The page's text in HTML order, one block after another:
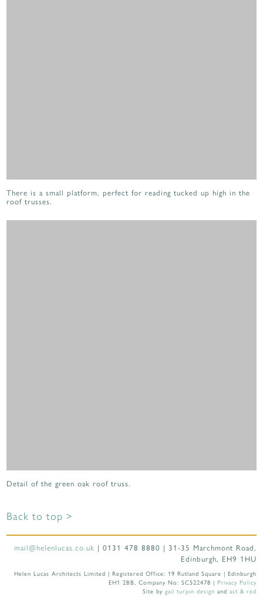
There is a small platform, perfect for reading tucked up high in the
roof trusses.
Detail of the green oak roof truss.
Back to top >
mail@helenlucas.co.uk | 0131 478 8880 | 31-35 Marchmont Road,
Edinburgh, EH9 1HU
Helen Lucas Architects Limited | Registered Office: 19 Rutland Square | Edinburgh
EH1 2BB, Company No: SC522478 | Privacy Policy
Site by gail turpin design and ast & red